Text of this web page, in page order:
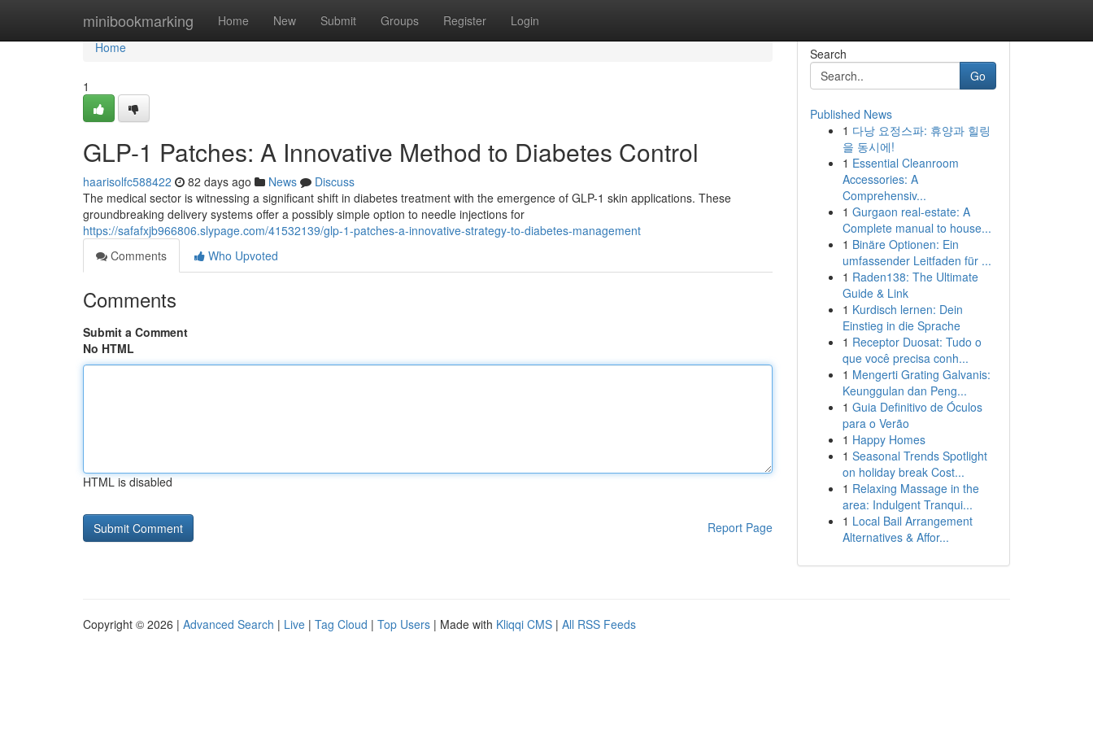
minibookmarking Home New Submit Groups Register Login
Home
Home
1
GLP-1 Patches: A Innovative Method to Diabetes Control
haarisolfc588422 82 days ago News
Discuss
The medical sector is witnessing a significant shift in diabetes treatment with the emergence of GLP-1 skin applications. These
groundbreaking delivery systems offer a possibly simple option to needle injections for
https://safafxjb966806.slypage.com/41532139/glp-1-patches-a-innovative-strategy-to-diabetes-management
Comments
Who Upvoted
Comments
Submit a Comment
No HTML
HTML is disabled
Report Page
Search
Go
Published News
1 다낭 요정스파: 휴양과 힐링
을 동시에!
1 Essential Cleanroom
Accessories: A
Comprehensiv...
1 Gurgaon real-estate: A
Complete manual to house...
1 Binäre Optionen: Ein
umfassender Leitfaden für ...
1 Raden138: The Ultimate
Guide & Link
1 Kurdisch lernen: Dein
Einstieg in die Sprache
1 Receptor Duosat: Tudo o
que você precisa conh...
1 Mengerti Grating Galvanis:
Keunggulan dan Peng...
1 Guia Definitivo de Óculos
para o Verão
1 Happy Homes
1 Seasonal Trends Spotlight
on holiday break Cost...
1 Relaxing Massage in the
area: Indulgent Tranqui...
1 Local Bail Arrangement
Alternatives & Affor...
Copyright © 2026 | Advanced Search | Live | Tag Cloud | Top Users | Made with Kliqqi CMS | All RSS Feeds